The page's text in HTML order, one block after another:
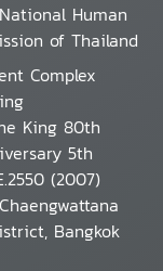
Human
of Thailand
Complex
King 80th
5th
(2007)
Bangkok